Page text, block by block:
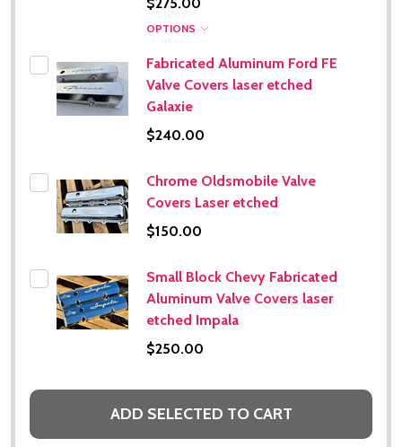
OPTIONS
Fabricated Aluminum Ford FE
Valve Covers laser etched
Galaxie
$240.00
Chrome Oldsmobile Valve
Covers Laser etched
$150.00
Small Block Chevy Fabricated
Aluminum Valve Covers laser
etched Impala
$250.00
ADD SELECTED TO CART